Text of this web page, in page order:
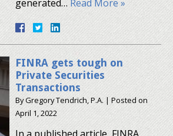
generated…Read More »
FINRA gets tough on
Private Securities
Transactions
ByGregory Tendrich, P.A. |Posted on
April 1, 2022
In a published article, FINRA